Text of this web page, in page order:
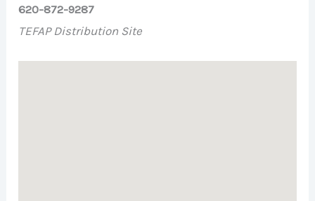
620-872-9287
TEFAP Distribution Site